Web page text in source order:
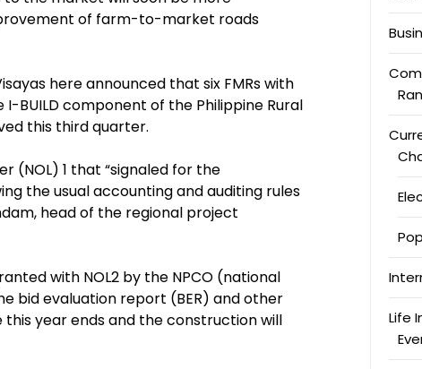
of farm-to-market roads
here announced that six FMRs with
BUILD component of the Philippine Rural
this third quarter.
(NOL) 1 that “signaled for the
the usual accounting and auditing rules
head of the regional project
with NOL2 by the NPCO (national
bid evaluation report (BER) and other
year ends and the construction will
Life